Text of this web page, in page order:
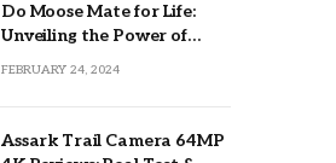
Do Moose Mate for Life:
Unveiling the Power of
FEBRUARY 24, 2024
Assark Trail Camera 64MP